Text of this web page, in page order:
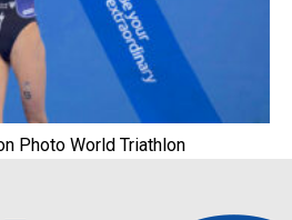
Photo World Triathlon